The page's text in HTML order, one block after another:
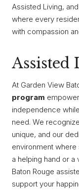
Assisted Living,
where every
with compassion
Assisted
At Garden View
program
independence
need. We
unique, and our
environment where
a helping hand or
Baton Rouge
support your